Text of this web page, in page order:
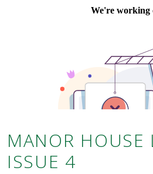
MANOR HOUSE
ISSUE 4